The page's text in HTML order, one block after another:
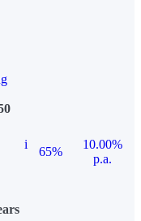
i
65%
10.00%
p.a.